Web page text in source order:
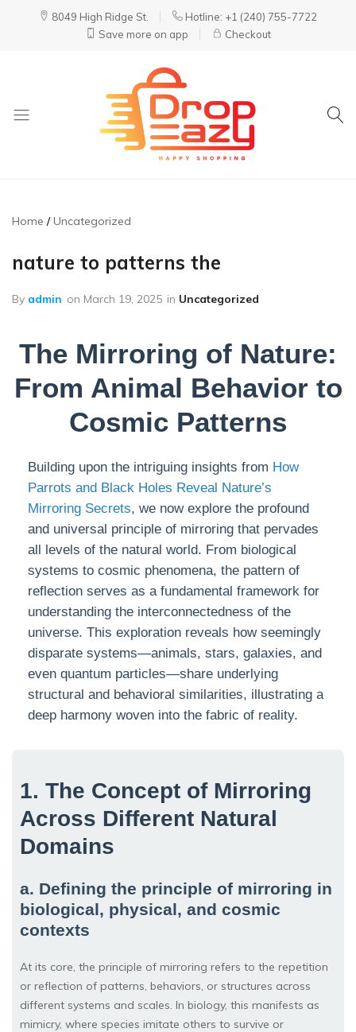
8049 High Ridge St.
Hotline: +1 (240) 755-7722
Save more on app
Checkout
Home Uncategorized
nature to patterns the
By admin on March 19, 2025 in Uncategorized
The Mirroring of Nature:
From Animal Behavior to
Cosmic Patterns
Building upon the intriguing insights from How
Parrots and Black Holes Reveal Nature’s
Mirroring Secrets, we now explore the profound
and universal principle of mirroring that pervades
all levels of the natural world. From biological
systems to cosmic phenomena, the pattern of
reflection serves as a fundamental framework for
understanding the interconnectedness of the
universe. This exploration reveals how seemingly
disparate systems—animals, stars, galaxies, and
even quantum particles—share underlying
structural and behavioral similarities, illustrating a
deep harmony woven into the fabric of reality.
1. The Concept of Mirroring
Across Different Natural
Domains
a. Defining the principle of mirroring in
biological, physical, and cosmic
contexts
At its core, the principle of mirroring refers to the repetition
or reflection of patterns, behaviors, or structures across
different systems and scales. In biology, this manifests as
mimicry, where species imitate others to survive or